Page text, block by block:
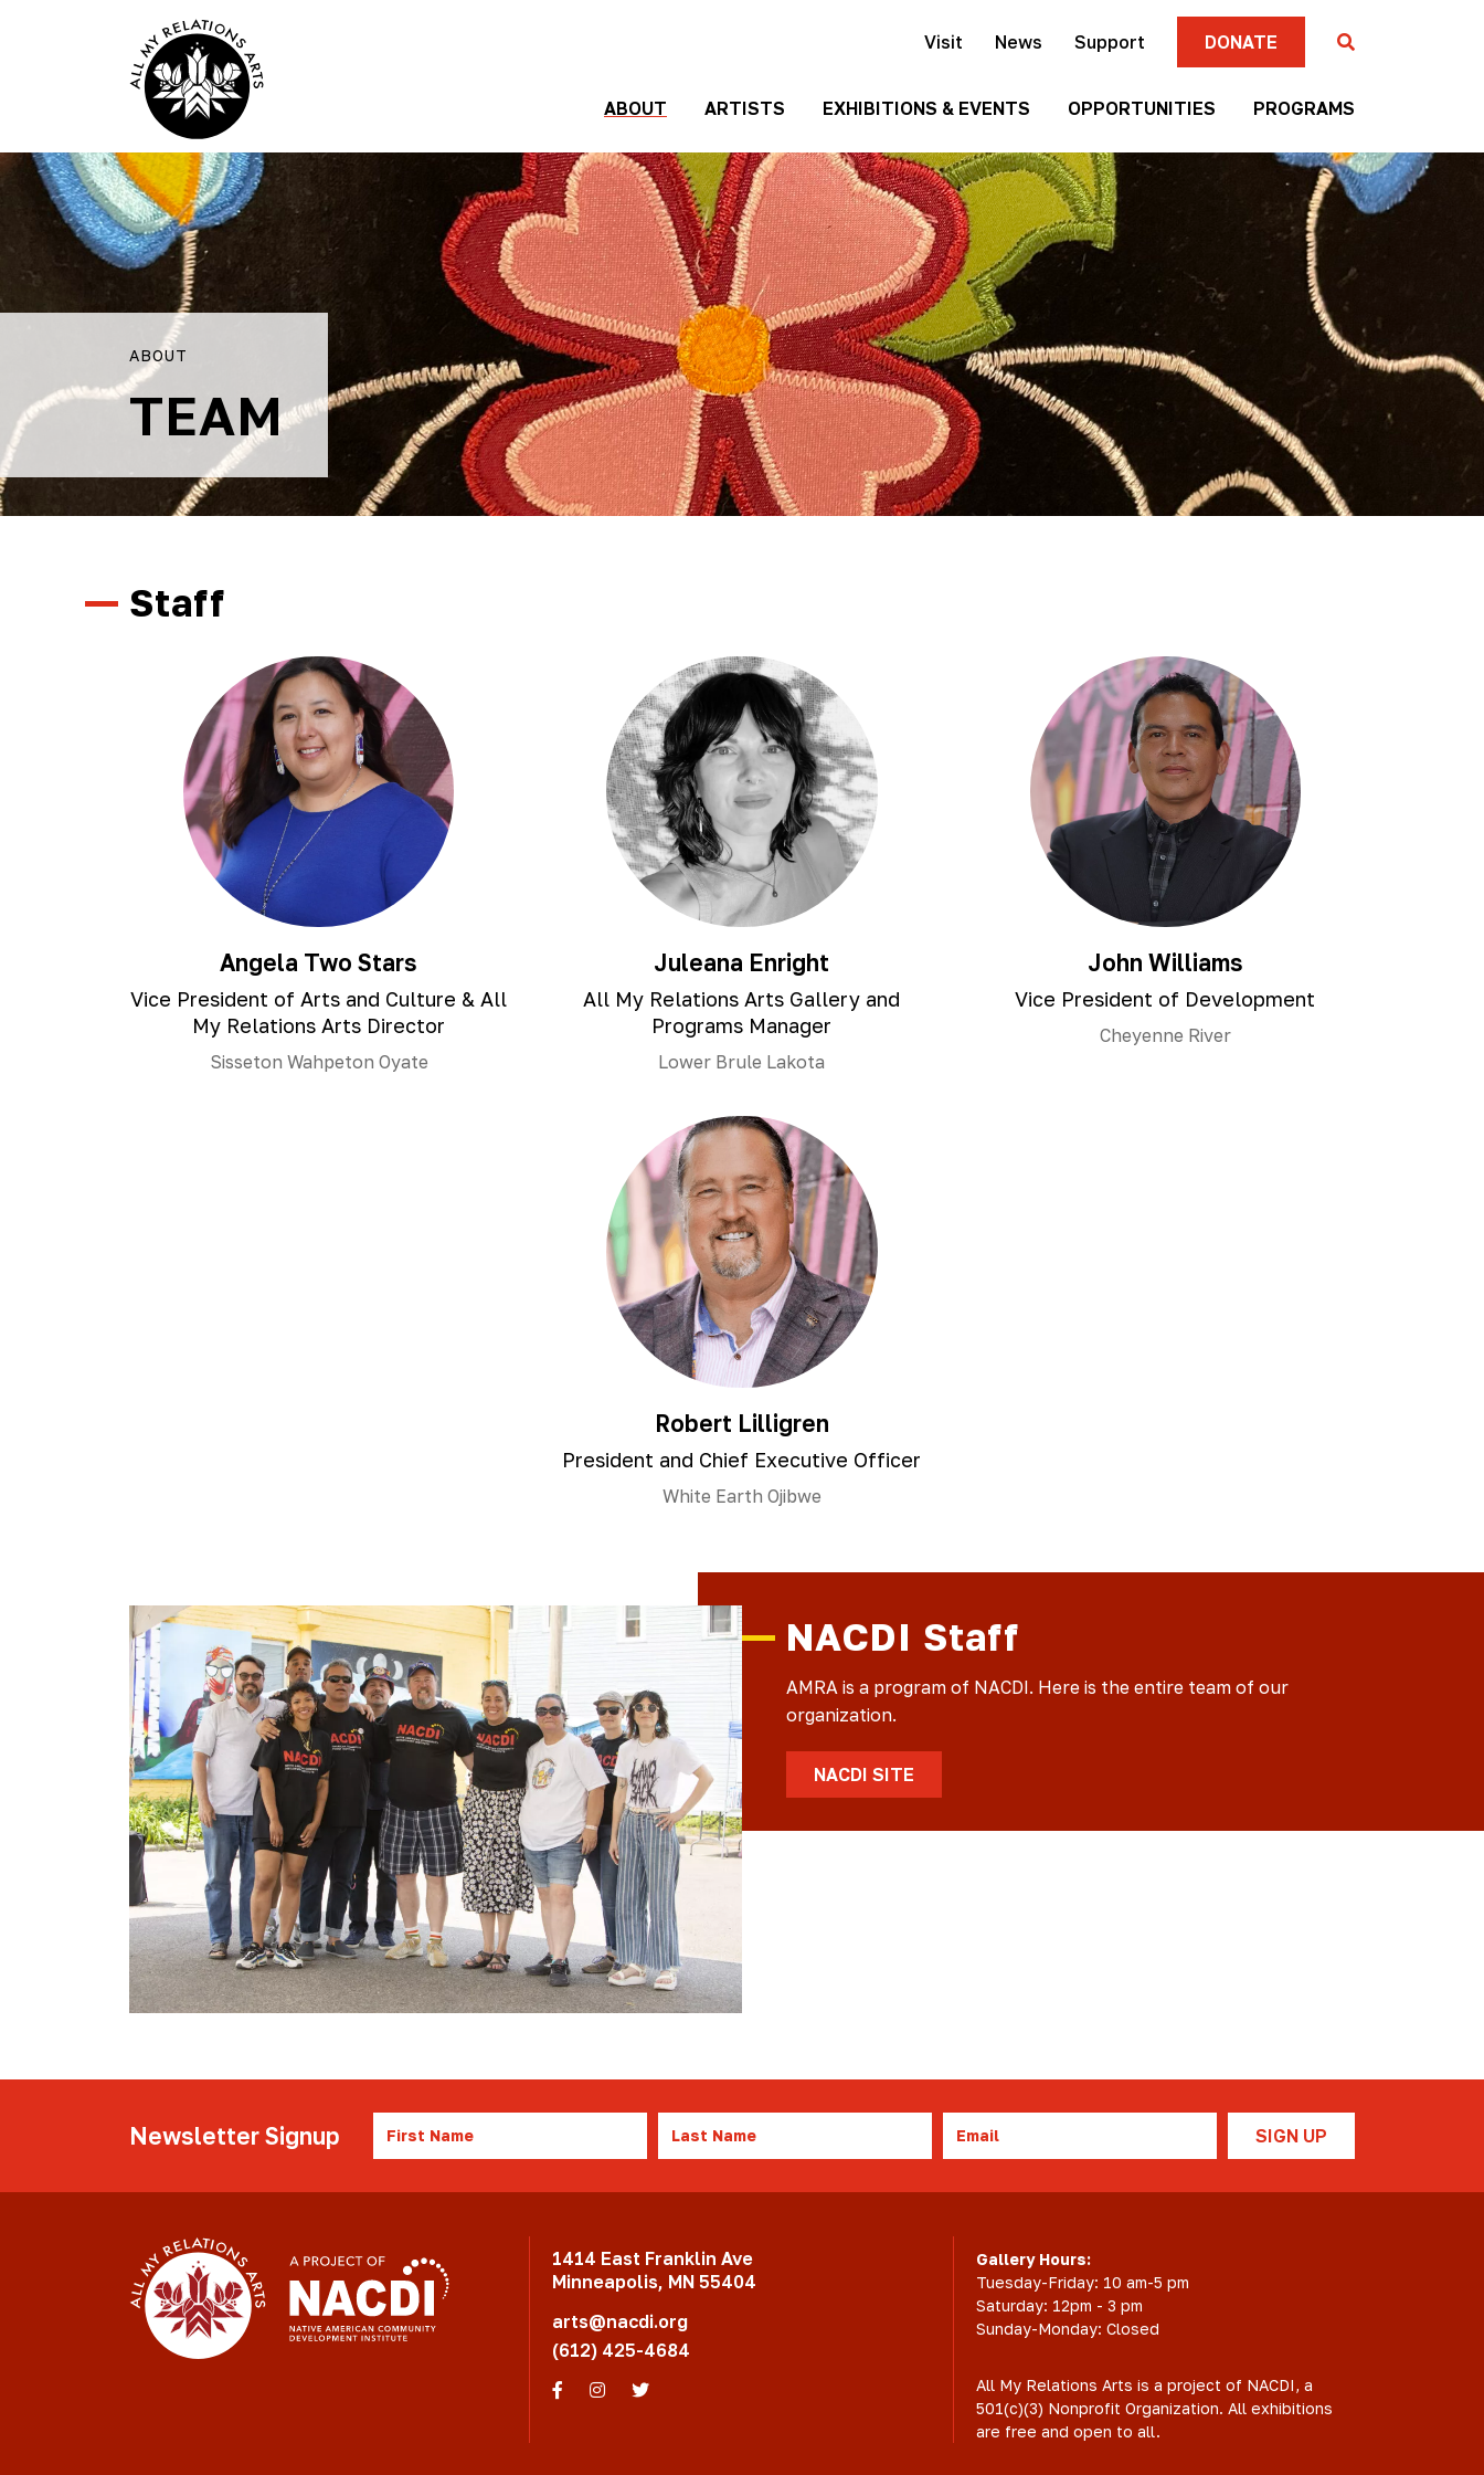
Visit News Support DONATE
ABOUT
History
Team
Employment
Contact
Us
Gallery
Rentals
Media
Kit
ARTISTS EXHIBITIONS & EVENTS
Events
Past
Exhibitions
OPPORTUNITIES
Gallery
Submission
Criteria
Wall
Mitakuye
Oyasin
Jim
Denomie
Memorial
Scholarship
PROGRAMS
Four
Sisters
Farmers
Season
Native
Authors
Film
Festival
ABOUT
TEAM
Staff
Angela Two Stars
Vice President of Arts and Culture & All
My Relations Arts Director
Sisseton Wahpeton Oyate
Juleana Enright
All My Relations Arts Gallery and
Programs Manager
Lower Brule Lakota
John Williams
Vice President of Development
Cheyenne River
Robert Lilligren
President and Chief Executive Officer
White Earth Ojibwe
NACDI Staff
AMRA is a program of NACDI. Here is the entire team of our
organization.
NACDI SITE
Newsletter Signup
First
Name
Name
Email
1414 East Franklin Ave
Minneapolis, MN 55404
arts@nacdi.org
(612) 425-4684
Facebook
Instagram
Twitter
Gallery Hours:
Tuesday-Friday: 10 am-5 pm
Saturday: 12pm - 3 pm
Sunday-Monday: Closed
All My Relations Arts is a project of NACDI, a
501(c)(3) Nonprofit Organization. All exhibitions
are free and open to all.